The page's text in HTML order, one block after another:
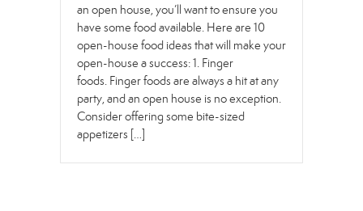
an open house, you’ll want to ensure you
have some food available. Here are 10
open-house food ideas that will make your
open-house a success: 1. Finger
foods. Finger foods are always a hit at any
party, and an open house is no exception.
Consider offering some bite-sized
appetizers […]